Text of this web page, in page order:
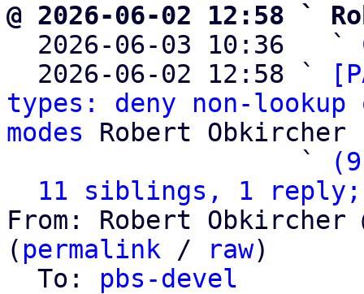
@ 2026-06-02 12:58 `
2026-06-03 10:36   `
  2026-06-02 12:58 `
types: deny non-lookup
modes Robert Obkircher
                   `
11 siblings, 1 reply;
From: Robert Obkircher
( permalink / raw)
  To:
pbs-devel